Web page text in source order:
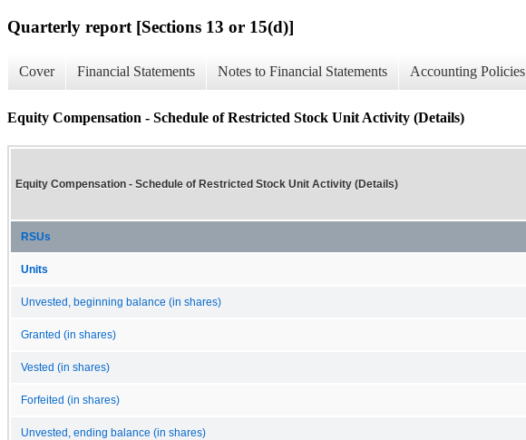
Quarterly report [Sections 13 or 15(d)]
Cover Financial Statements Notes to Financial Statements Accounting Policies
Equity Compensation - Schedule of Restricted Stock Unit Activity (Details)
Equity Compensation - Schedule of Restricted Stock Unit Activity (Details)
RSUs
Units
Unvested, beginning balance (in shares)
Granted (in shares)
Vested (in shares)
Forfeited (in shares)
Unvested, ending balance (in shares)